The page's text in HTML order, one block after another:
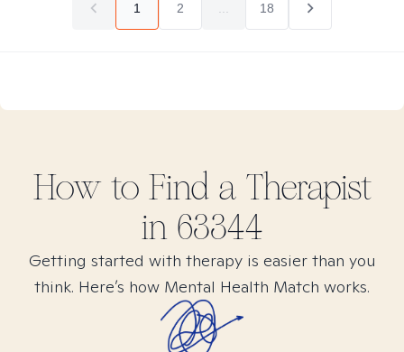
1 2 18
How to Find a Therapist
in 63344
Getting started with therapy is easier than you
think. Here’s how Mental Health Match works.